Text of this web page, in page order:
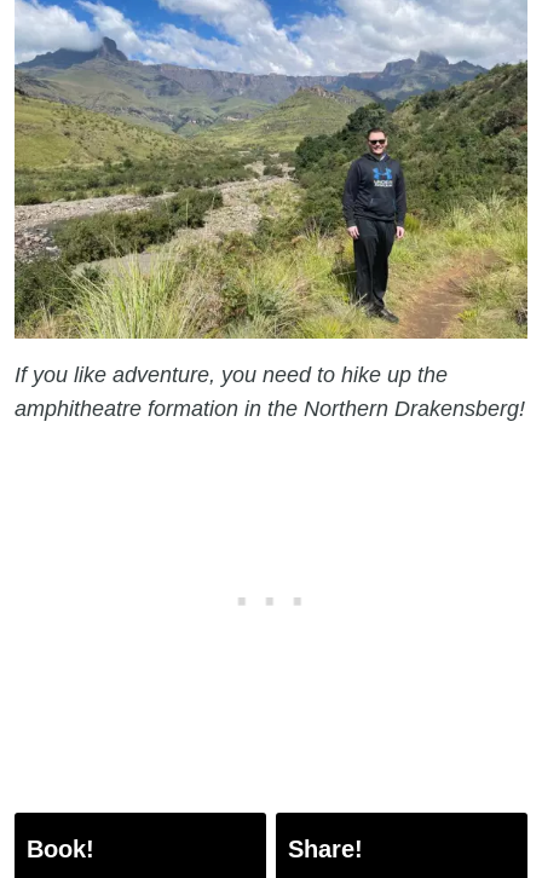
If you like adventure, you need to hike up the
amphitheatre formation in the Northern Drakensberg!
Book! Share!